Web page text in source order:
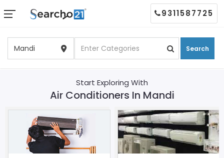
Search
9311587725
Start Exploring With
Air Conditioners In Mandi